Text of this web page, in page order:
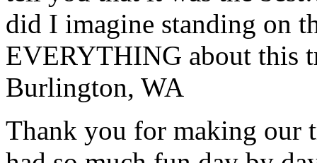
did I imagine standing on
EVERYTHING about this
Burlington, WA
Thank you for making our